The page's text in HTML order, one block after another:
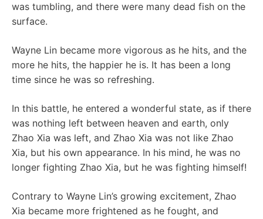
was tumbling, and there were many dead fish on the
surface.
Wayne Lin became more vigorous as he hits, and the
more he hits, the happier he is. It has been a long
time since he was so refreshing.
In this battle, he entered a wonderful state, as if there
was nothing left between heaven and earth, only
Zhao Xia was left, and Zhao Xia was not like Zhao
Xia, but his own appearance. In his mind, he was no
longer fighting Zhao Xia, but he was fighting himself!
Contrary to Wayne Lin’s growing excitement, Zhao
Xia became more frightened as he fought, and